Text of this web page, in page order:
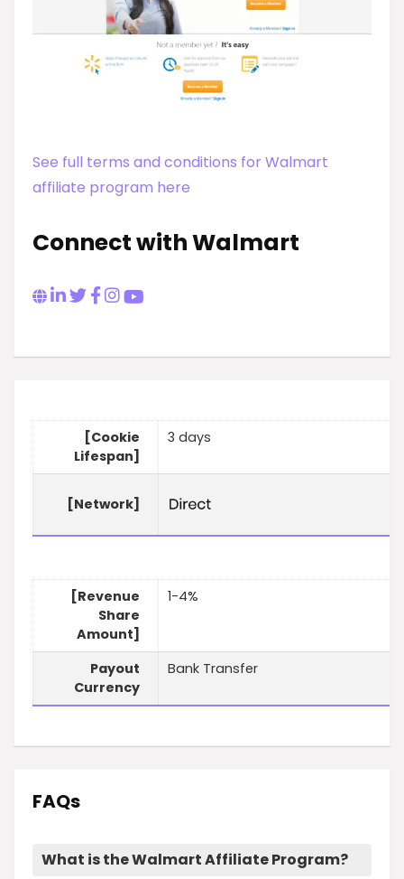
See full terms and conditions for Walmart
affiliate program here
Connect with Walmart
[Cookie
Lifespan]
3 days
[Network]
[Revenue
Share
Amount]
1-4%
Payout
Currency
Bank Transfer
FAQs
What is the Walmart Affiliate Program?